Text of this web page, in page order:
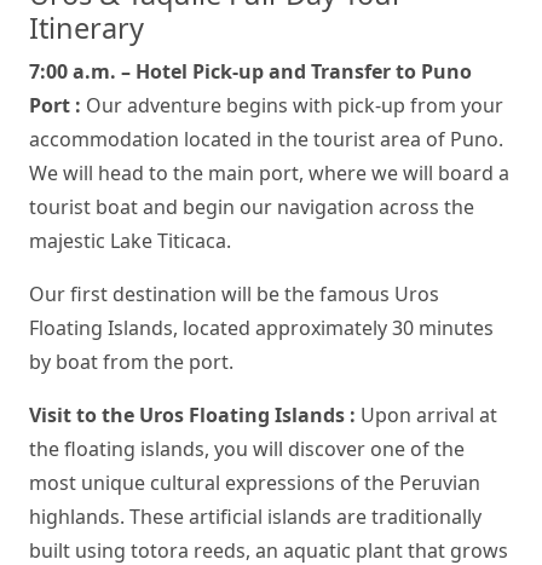
Itinerary
7:00 a.m. – Hotel Pick-up and Transfer to Puno
Port : Our adventure begins with pick-up from your
accommodation located in the tourist area of Puno.
We will head to the main port, where we will board a
tourist boat and begin our navigation across the
majestic Lake Titicaca.
Our first destination will be the famous Uros
Floating Islands, located approximately 30 minutes
by boat from the port.
Visit to the Uros Floating Islands : Upon arrival at
the floating islands, you will discover one of the
most unique cultural expressions of the Peruvian
highlands. These artificial islands are traditionally
built using totora reeds, an aquatic plant that grows